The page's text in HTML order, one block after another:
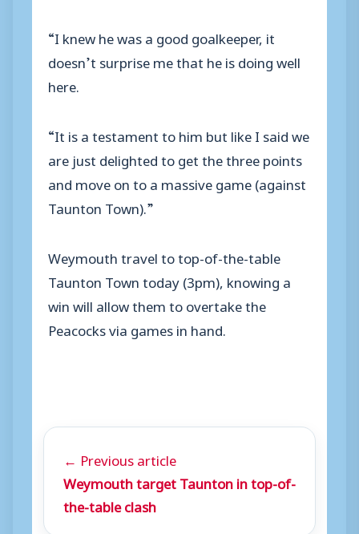
“I knew he was a good goalkeeper, it
doesn’t surprise me that he is doing well
here.
“It is a testament to him but like I said we
are just delighted to get the three points
and move on to a massive game (against
Taunton Town).”
Weymouth travel to top-of-the-table
Taunton Town today (3pm), knowing a
win will allow them to overtake the
Peacocks via games in hand.
← Previous article
Weymouth target Taunton in top-of-
the-table clash